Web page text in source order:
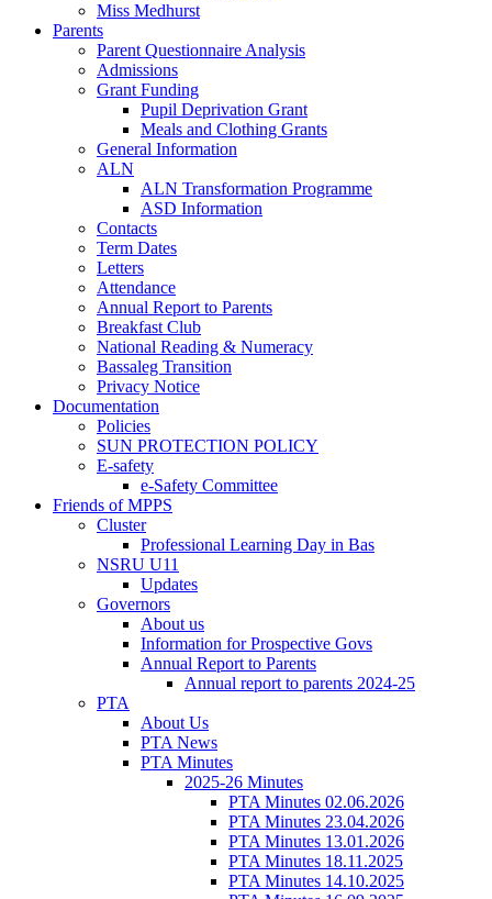
Miss Medhurst
Parents
Parent Questionnaire Analysis
Admissions
Grant Funding
Pupil Deprivation Grant
Meals and Clothing Grants
General Information
ALN
ALN Transformation Programme
ASD Information
Contacts
Term Dates
Letters
Attendance
Annual Report to Parents
Breakfast Club
National Reading & Numeracy
Bassaleg Transition
Privacy Notice
Documentation
Policies
SUN PROTECTION POLICY
E-safety
e-Safety Committee
Friends of MPPS
Cluster
Professional Learning Day in Bas
NSRU U11
Updates
Governors
About us
Information for Prospective Govs
Annual Report to Parents
Annual report to parents 2024-25
PTA
About Us
PTA News
PTA Minutes
2025-26 Minutes
PTA Minutes 02.06.2026
PTA Minutes 23.04.2026
PTA Minutes 13.01.2026
PTA Minutes 18.11.2025
PTA Minutes 14.10.2025